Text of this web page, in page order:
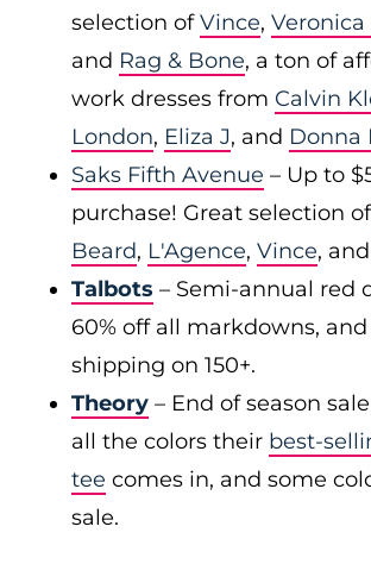
selection ofVince, Veronica
and Rag & Bone, a ton of
work dresses from Calvin
London, Eliza J, and Donna
Saks Fifth Avenue – Up to
purchase! Great selection of
Beard, L'Agence, Vince,
Talbots – Semi-annual red
60% off all markdowns,
shipping on 150+.
Theory – End of season
all the colors their best-
tee comes in, and some
sale.